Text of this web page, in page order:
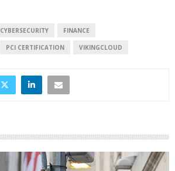
CYBERSECURITY FINANCE
PCI CERTIFICATION VIKINGCLOUD